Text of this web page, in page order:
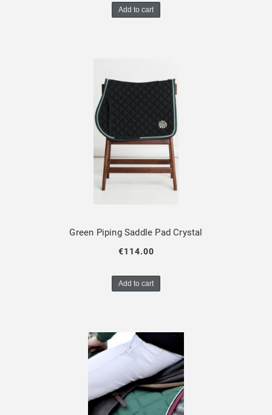
Add to cart
Green Piping Saddle Pad Crystal
€114.00
Add to cart